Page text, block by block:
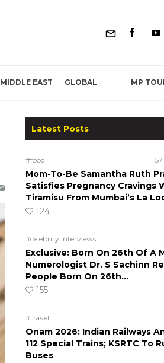
MIDDLE EAST GLOBAL MP
Latest Posts
#food
Mom-To-Be Samantha Ruth
Satisfies Pregnancy Cravings
Tiramisu From Mumbai’s La
124
#celebrity interviews
Exclusive: Born On 26th Of A
Numerologist Dr. S Sachinn
People Born On 26th…
155
#travel
Onam 2026: Indian Railways
112 Special Trains; KSRTC To
Buses